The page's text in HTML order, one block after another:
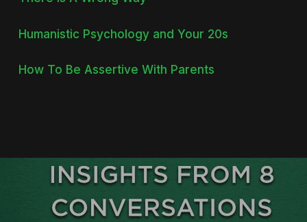
Humanistic Psychology and Your 20s
How To Be Assertive With Parents